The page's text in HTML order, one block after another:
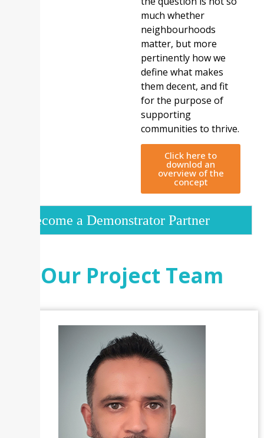
much whether
neighbourhoods
matter, but more
pertinently how we
define what makes
them decent, and fit
for the purpose of
supporting
communities to thrive.
Click here to
downlod an
overview of the
concept
Become a Demonstrator Partner
Our Project Team